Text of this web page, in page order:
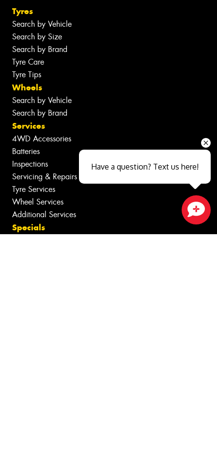
Tyres
Search by Vehicle
Search by Size
Search by Brand
Tyre Care
Tyre Tips
Wheels
Search by Vehicle
Search by Brand
Services
4WD Accessories
Batteries
Inspections
Servicing & Repairs
Tyre Services
Wheel Services
Additional Services
Specials
Have a question? Text us here!